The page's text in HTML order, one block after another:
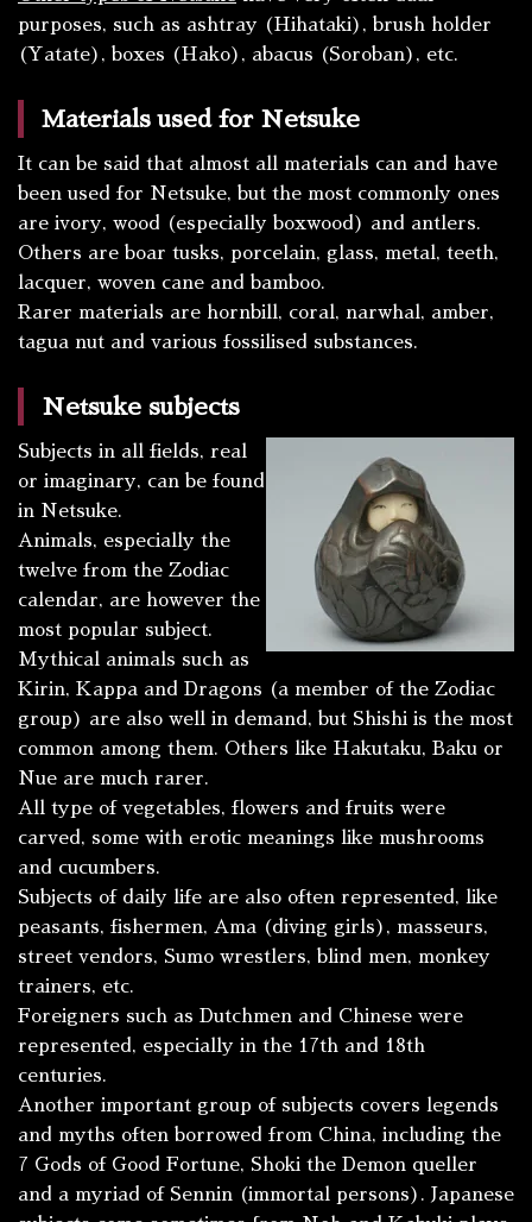
purposes, such as ashtray (Hihataki), brush holder
(Yatate), boxes (Hako), abacus (Soroban), etc.
Materials used for Netsuke
It can be said that almost all materials can and have
been used for Netsuke, but the most commonly ones
are ivory, wood (especially boxwood) and antlers.
Others are boar tusks, porcelain, glass, metal, teeth,
lacquer, woven cane and bamboo.
Rarer materials are hornbill, coral, narwhal, amber,
tagua nut and various fossilised substances.
Netsuke subjects
Subjects in all fields, real
or imaginary, can be found
in Netsuke.
Animals, especially the
twelve from the Zodiac
calendar, are however the
most popular subject.
Mythical animals such as
Kirin, Kappa and Dragons (a member of the Zodiac
group) are also well in demand, but Shishi is the most
common among them. Others like Hakutaku, Baku or
Nue are much rarer.
All type of vegetables, flowers and fruits were
carved, some with erotic meanings like mushrooms
and cucumbers.
Subjects of daily life are also often represented, like
peasants, fishermen, Ama (diving girls), masseurs,
street vendors, Sumo wrestlers, blind men, monkey
trainers, etc.
Foreigners such as Dutchmen and Chinese were
represented, especially in the 17th and 18th
centuries.
Another important group of subjects covers legends
and myths often borrowed from China, including the
7 Gods of Good Fortune, Shoki the Demon queller
and a myriad of Sennin (immortal persons). Japanese